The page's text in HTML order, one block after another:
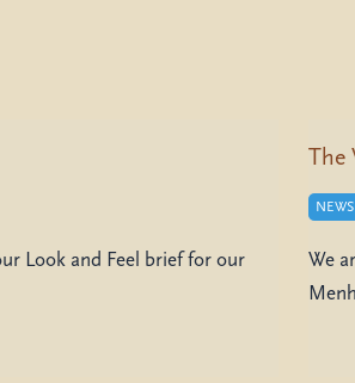
Look and Feel brief for our
The
NEWS
We